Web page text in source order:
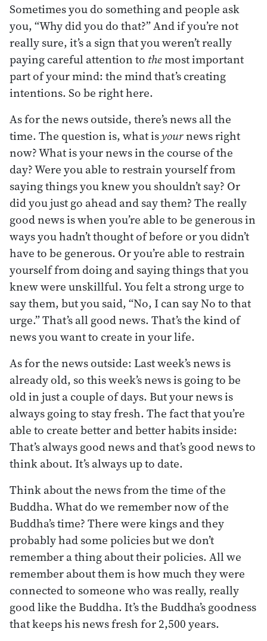
Sometimes you do something and people ask
you, “Why did you do that?” And if you’re not
really sure, it’s a sign that you weren’t really
paying careful attention to themost important
part of your mind: the mind that’s creating
intentions. So be right here.
As for the news outside, there’s news all the
time. The question is, what isyournews right
now? What is your news in the course of the
day? Were you able to restrain yourself from
saying things you knew you shouldn’t say? Or
did you just go ahead and say them? The really
good news is when you’re able to be generous in
ways you hadn’t thought of before or you didn’t
have to be generous. Or you’re able to restrain
yourself from doing and saying things that you
knew were unskillful. You felt a strong urge to
say them, but you said, “No, I can say No to that
urge.” That’s all good news. That’s the kind of
news you want to create in your life.
As for the news outside: Last week’s news is
already old, so this week’s news is going to be
old in just a couple of days. But your news is
always going to stay fresh. The fact that you’re
able to create better and better habits inside:
That’s always good news and that’s good news to
think about. It’s always up to date.
Think about the news from the time of the
Buddha. What do we remember now of the
Buddha’s time? There were kings and they
probably had some policies but we don’t
remember a thing about their policies. All we
remember about them is how much they were
connected to someone who was really, really
good like the Buddha. It’s the Buddha’s goodness
that keeps his news fresh for 2,500 years.